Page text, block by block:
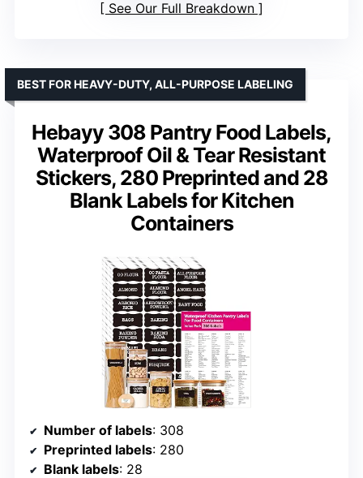
See Our Full Breakdown
Hebayy 308 Pantry Food Labels,
Waterproof Oil & Tear Resistant
Stickers, 280 Preprinted and 28
Blank Labels for Kitchen
Containers
BEST FOR HEAVY-DUTY, ALL-PURPOSE LABELING
Number of labels: 308
Preprinted labels: 280
Blank labels: 28